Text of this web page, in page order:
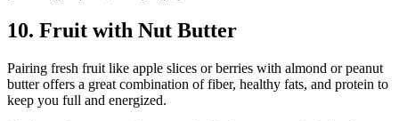
10. Fruit with Nut Butter
Pairing fresh fruit like apple slices or berries with almond or peanut
butter offers a great combination of fiber, healthy fats, and protein to
keep you full and energized.